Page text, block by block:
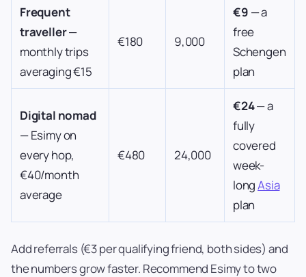
Frequent
traveller—
monthly trips
averaging €15
€180 9,000
€9 — a
free
Schengen
plan
Digital nomad
— Esimy on
every hop,
€40/month
average
€480 24,000
€24— a
fully
covered
week-
longAsia
plan
Add referrals (€3 per qualifying friend, both sides) and
the numbers grow faster. Recommend Esimy to two